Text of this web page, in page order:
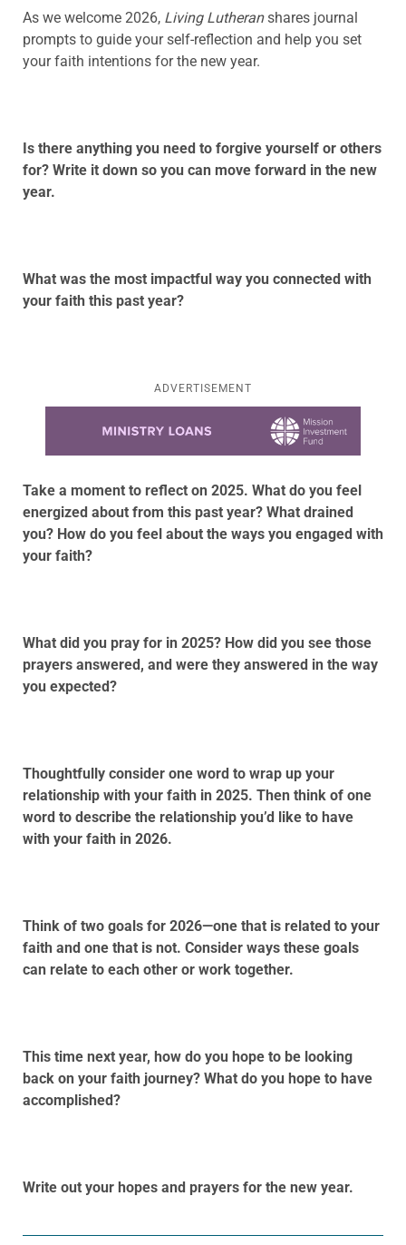
As we welcome 2026, Living Lutheranshares journal
prompts to guide your self-reflection and help you set
your faith intentions for the new year.
Is there anything you need to forgive yourself or others
for? Write it down so you can move forward in the new
year.
What was the most impactful way you connected with
your faith this past year?
ADVERTISEMENT
Take a moment to reflect on 2025. What do you feel
energized about from this past year? What drained
you? How do you feel about the ways you engaged with
your faith?
What did you pray for in 2025? How did you see those
prayers answered, and were they answered in the way
you expected?
Thoughtfully consider one word to wrap up your
relationship with your faith in 2025. Then think of one
word to describe the relationship you’d like to have
with your faith in 2026.
Think of two goals for 2026—one that is related to your
faith and one that is not. Consider ways these goals
can relate to each other or work together.
This time next year, how do you hope to be looking
back on your faith journey? What do you hope to have
accomplished?
Write out your hopes and prayers for the new year.